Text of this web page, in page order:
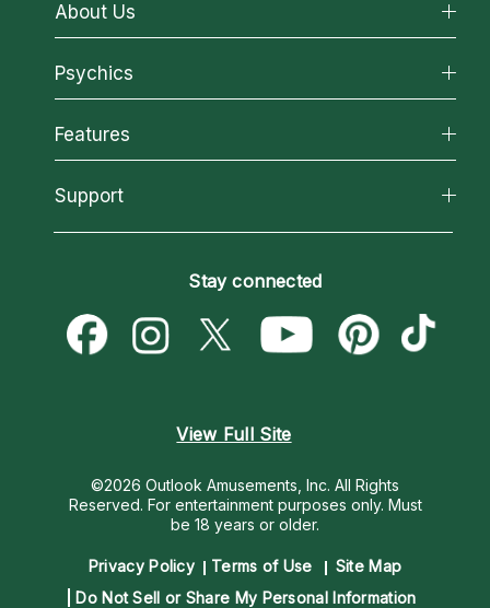
About Us
About California Psychics
Why California Psychics
How We Help
About Psychic Readings
Most Gifted
Psychics
All Psychics
Reading Topics
New Psychics
Psychic Mediums
Customer Reviews
Features
California Psychics App
Love & Relationships
Money & Finance
Destiny & Life Path
Support
Become a Premier Psychic
Psychic Dictionary
Help Center
Stay connected
View Full Site
©2026 Outlook Amusements, Inc. All Rights
Reserved. For entertainment purposes only. Must
be 18 years or older.
Privacy Policy Terms of Use
Site Map
Do Not Sell or Share My Personal Information